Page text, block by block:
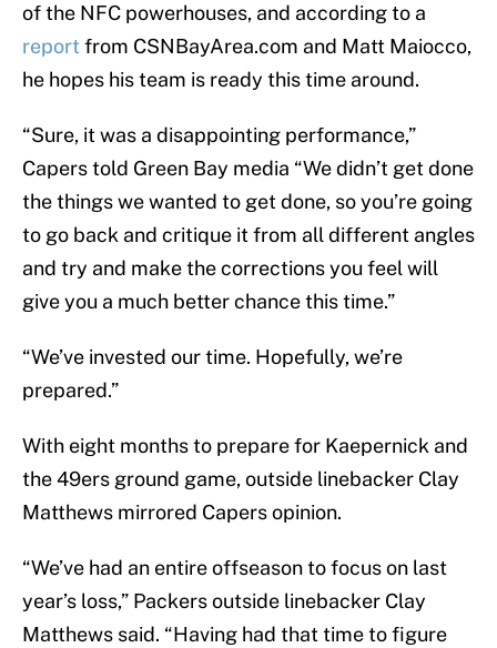
of the NFC powerhouses, and according to a
report from CSNBayArea.com and Matt Maiocco,
he hopes his team is ready this time around.
“Sure, it was a disappointing performance,”
Capers told Green Bay media “We didn’t get done
the things we wanted to get done, so you’re going
to go back and critique it from all different angles
and try and make the corrections you feel will
give you a much better chance this time.”
“We’ve invested our time. Hopefully, we’re
prepared.”
With eight months to prepare for Kaepernick and
the 49ers ground game, outside linebacker Clay
Matthews mirrored Capers opinion.
“We’ve had an entire offseason to focus on last
year’s loss,” Packers outside linebacker Clay
Matthews said. “Having had that time to figure